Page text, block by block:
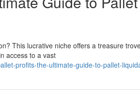
This lucrative niche offers a treasure
access to a vast
profits-the-ultimate-guide-to-pallet-